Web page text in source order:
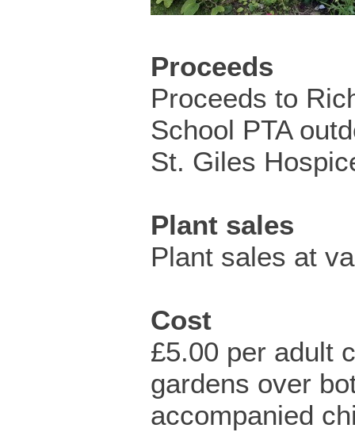
Proceeds
Proceeds to
School PTA
St. Giles
Plant sales
Plant sales at
Cost
£5.00 per adult
gardens over
accompanied